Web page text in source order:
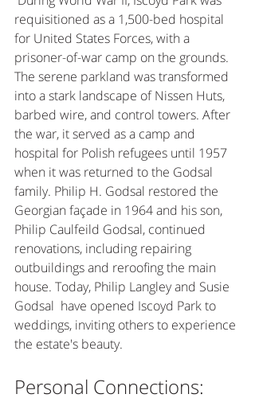
requisitioned as a 1,500-bed hospital
for United States Forces, with a
prisoner-of-war camp on the grounds.
The serene parkland was transformed
into a stark landscape of Nissen Huts,
barbed wire, and control towers. After
the war, it served as a camp and
hospital for Polish refugees until 1957
when it was returned to the Godsal
family. Philip H. Godsal restored the
Georgian façade in 1964 and his son,
Philip Caulfeild Godsal, continued
renovations, including repairing
outbuildings and reroofing the main
house. Today, Philip Langley and Susie
Godsal  have opened Iscoyd Park to
weddings, inviting others to experience
the estate's beauty.
Personal Connections: